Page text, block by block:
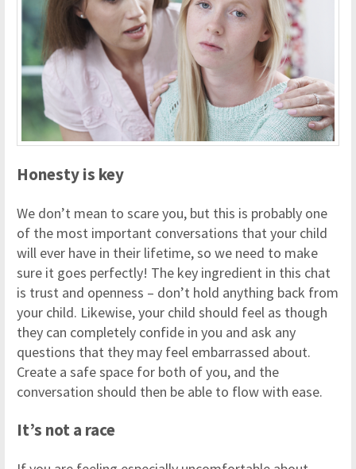
Honesty is key
We don’t mean to scare you, but this is probably one
of the most important conversations that your child
will ever have in their lifetime, so we need to make
sure it goes perfectly! The key ingredient in this chat
is trust and openness – don’t hold anything back from
your child. Likewise, your child should feel as though
they can completely confide in you and ask any
questions that they may feel embarrassed about.
Create a safe space for both of you, and the
conversation should then be able to flow with ease.
It’s not a race